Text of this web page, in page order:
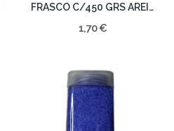
FRASCO C/450 GRS AREIA VIDRO
1,70 €